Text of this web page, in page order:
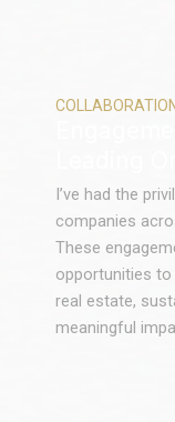
I’ve had the
companies
These
opportunities to
real estate,
meaningful